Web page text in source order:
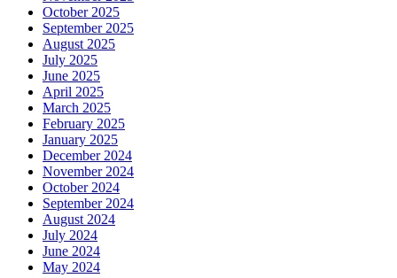
October 2025
September 2025
August 2025
July 2025
June 2025
April 2025
March 2025
February 2025
January 2025
December 2024
November 2024
October 2024
September 2024
August 2024
July 2024
June 2024
May 2024